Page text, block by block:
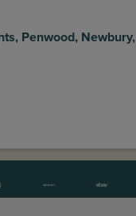
Penwood, Newbury,